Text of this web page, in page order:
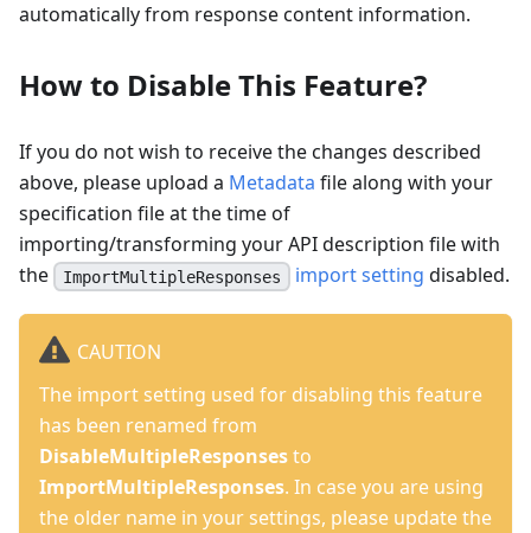
automatically from response content information.
How to Disable This Feature?
If you do not wish to receive the changes described
above, please upload a Metadata file along with your
specification file at the time of
importing/transforming your API description file with
the
ImportMultipleResponses import setting disabled.
CAUTION
The import setting used for disabling this feature
has been renamed from
DisableMultipleResponsesto
ImportMultipleResponses. In case you are using
the older name in your settings, please update the